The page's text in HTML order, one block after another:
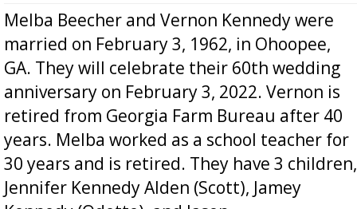
Melba Beecher and Vernon Kennedy were
married on February 3, 1962, in Ohoopee,
GA. They will celebrate their 60th wedding
anniversary on February 3, 2022. Vernon is
retired from Georgia Farm Bureau after 40
years. Melba worked as a school teacher for
30 years and is retired. They have 3 children,
Jennifer Kennedy Alden (Scott), Jamey